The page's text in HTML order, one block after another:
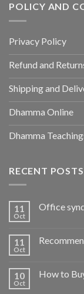
POLICY AND
Privacy Policy
Refund and
Shipping and
Dhamma Online
Dhamma
RECENT POSTS
11
Oct
Office
11
Oct
10
Oct
How to